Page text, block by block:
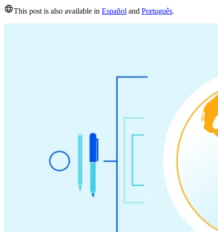
This post is also available in Español and Português.